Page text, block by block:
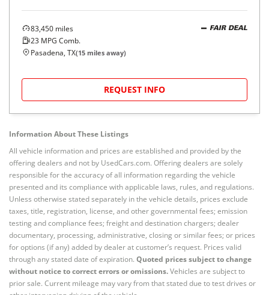
83,450 miles
23 MPG Comb.
FAIR DEAL
Pasadena, TX(15 miles away)
REQUEST INFO
Information About These Listings
All vehicle information and prices are established and provided by the
offering dealers and not by UsedCars.com. Offering dealers are solely
responsible for the accuracy of all information regarding the vehicle
presented and its compliance with applicable laws, rules, and regulations.
Unless otherwise stated separately in the vehicle details, prices exclude
taxes, title, registration, license, and other governmental fees; emission
testing and compliance fees; freight and destination chargers; dealer
documentary, processing, administrative, closing or similar fees; or prices
for options (if any) added by dealer at customer’s request. Prices valid
through any stated date of expiration. Quoted prices subject to change
without notice to correct errors or omissions.Vehicles are subject to
prior sale. Current mileage may vary from that stated due to test drives or